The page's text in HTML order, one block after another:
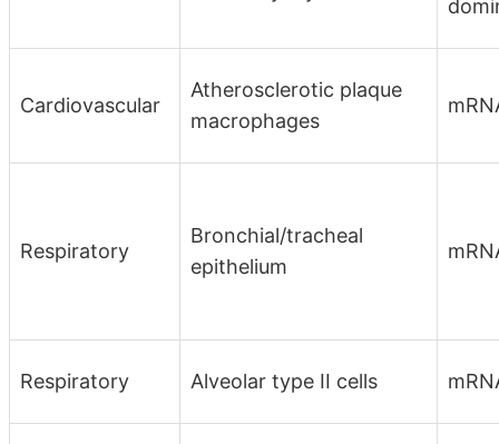
Cardiovascular
Atherosclerotic plaque
macrophages
Respiratory
Bronchial/tracheal
epithelium
Respiratory Alveolar type II cells